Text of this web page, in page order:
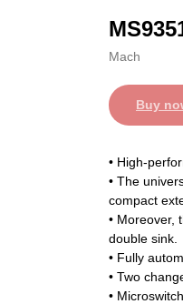
Mach
Buy
• High-
• The
compact
• Moreover,
double sink.
• Fully
• Two
•